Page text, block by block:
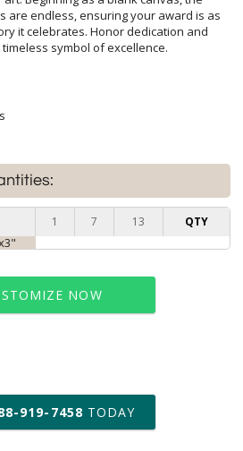
symbol of excellence.
1 7 13 QTY
NOW
proof within 2 business days
6 business days for
919-7458 TODAY